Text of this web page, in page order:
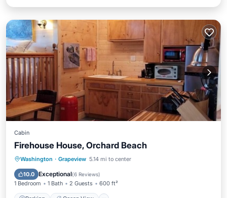
Cabin
Firehouse House, Orchard Beach
Washington · Grapeview 5.14 mi to center
10.0 Exceptional(6 Reviews)
1 Bedroom 1 Bath 2 Guests 600 ft²
Parking
Ocean View
Balcony/Terrace